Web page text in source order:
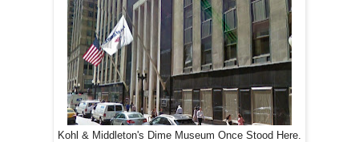
Kohl & Middleton's Dime Museum Once Stood Here.